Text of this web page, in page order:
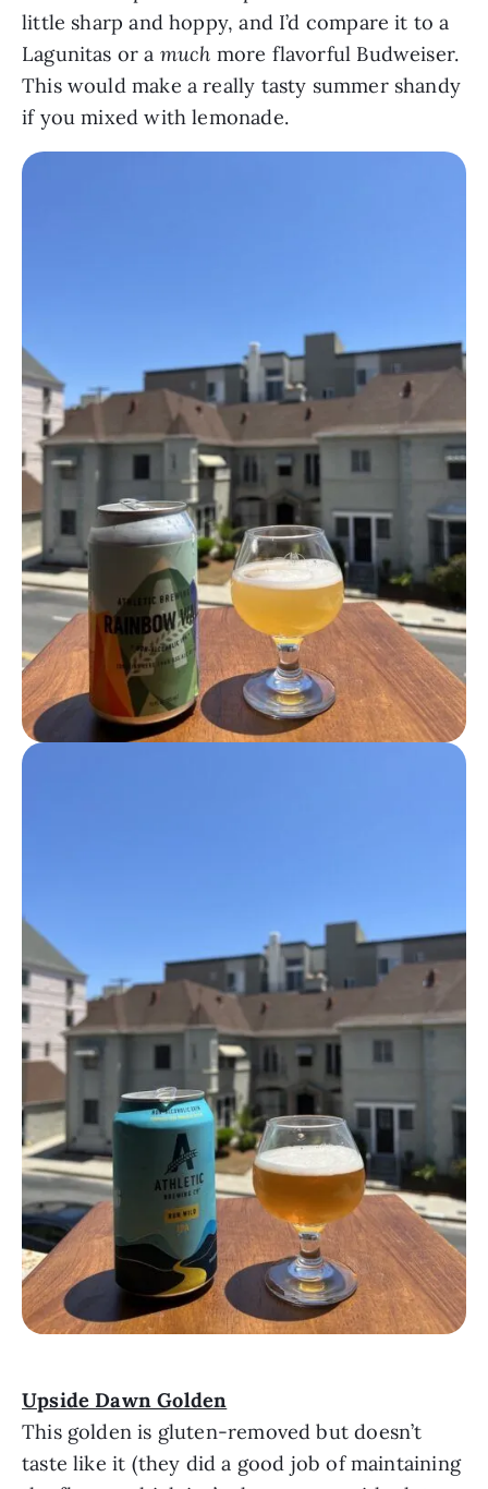
little sharp and hoppy, and I’d compare it to a
Lagunitas or a much more flavorful Budweiser.
This would make a really tasty summer shandy
if you mixed with lemonade.
Upside Dawn Golden
This golden is gluten-removed but doesn’t
taste like it (they did a good job of maintaining